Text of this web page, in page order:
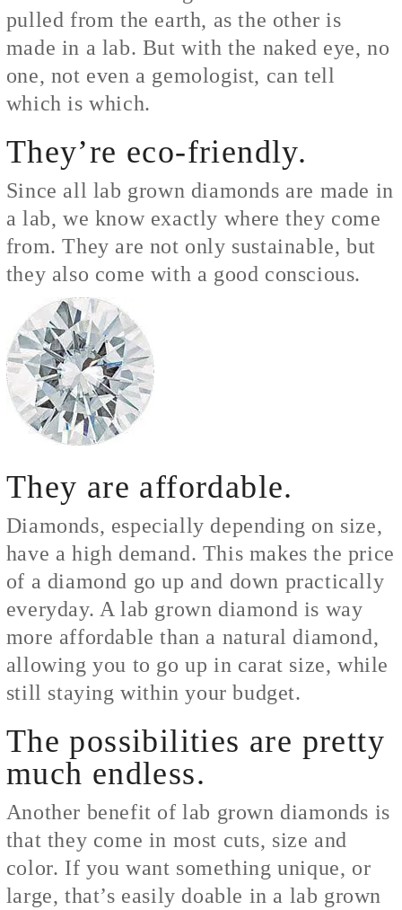
pulled from the earth, as the other is
made in a lab. But with the naked eye, no
one, not even a gemologist, can tell
which is which.
They’re eco-friendly.
Since all lab grown diamonds are made in
a lab, we know exactly where they come
from. They are not only sustainable, but
they also come with a good conscious.
They are affordable.
Diamonds, especially depending on size,
have a high demand. This makes the price
of a diamond go up and down practically
everyday. A lab grown diamond is way
more affordable than a natural diamond,
allowing you to go up in carat size, while
still staying within your budget.
The possibilities are pretty
much endless.
Another benefit of lab grown diamonds is
that they come in most cuts, size and
color. If you want something unique, or
large, that’s easily doable in a lab grown